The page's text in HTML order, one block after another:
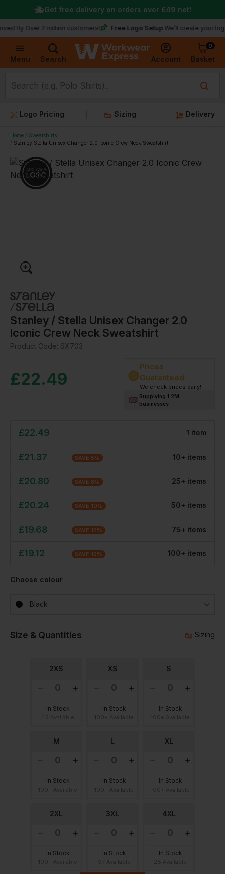
Menu Search Account
0
Basket
2 million customers! Free Logo Setup We’ll create your logo for
Get free delivery on orders over £49 net!
Logo Pricing Sizing Delivery
Home
Sweatshirts
Stanley Stella Unisex Changer 2.0 Iconic Crew Neck Sweatshirt
Stanley / Stella Unisex Changer 2.0
Iconic Crew Neck Sweatshirt
Product Code: SX703
£22.49
Prices
Guaranteed
We check prices daily!
Supplying 1.2M
businesses
£22.49 1 item
£21.37 SAVE 5% 10+ items
£20.80 SAVE 8% 25+ items
£20.24 SAVE 10% 50+ items
£19.68 SAVE 12% 75+ items
£19.12 SAVE 15% 100+ items
Choose colour
Black
Size & Quantities Sizing
2XS
In Stock
XS
In Stock
S
In Stock
M
In Stock
L
In Stock
XL
In Stock
2XL
In Stock
3XL
In Stock
4XL
In Stock